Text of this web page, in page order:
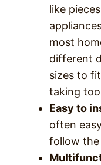
like
most
different
sizes to
taking
Easy to
often
follow the